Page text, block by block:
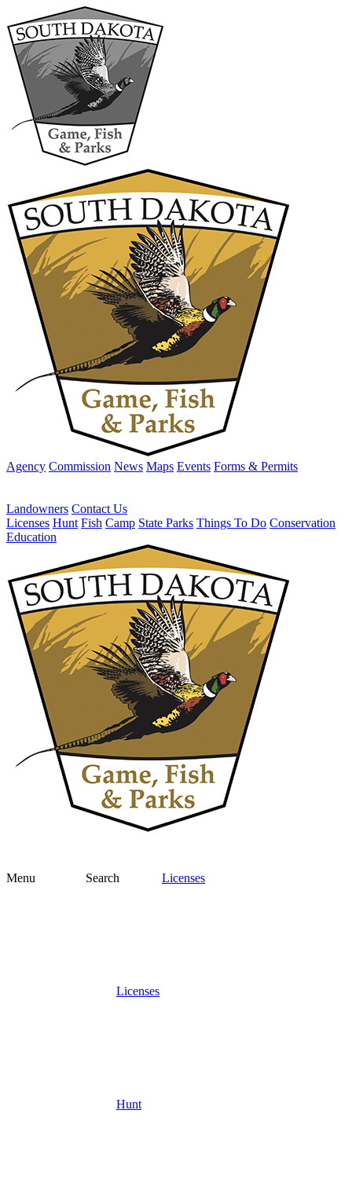
Agency Commission News Maps Events Forms & Permits
Landowners Contact Us
Licenses Hunt Fish Camp State Parks Things To Do Conservation
Education
Menu Search Licenses
Licenses
Hunt